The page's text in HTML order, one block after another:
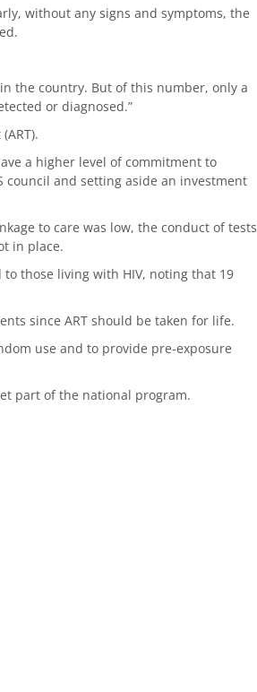
without any signs and symptoms, the
the country. But of this number, only a
or diagnosed.”
a higher level of commitment to
council and setting aside an investment
to care was low, the conduct of tests
in place.
those living with HIV, noting that 19
since ART should be taken for life.
use and to provide pre-exposure
part of the national program.